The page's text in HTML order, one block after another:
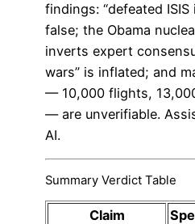
findings: “defeated
false; the Obama
inverts expert
wars” is inflated; and
— 10,000 flights,
— are unverifiable.
AI.
Summary Verdict Table
Claim